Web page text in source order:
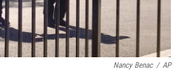
Nancy Benac / AP